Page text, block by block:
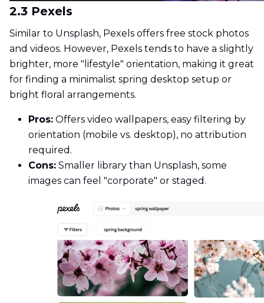
2.3 Pexels
Similar to Unsplash, Pexels offers free stock photos
and videos. However, Pexels tends to have a slightly
brighter, more "lifestyle" orientation, making it great
for finding a minimalist spring desktop setup or
bright floral arrangements.
Pros: Offers video wallpapers, easy filtering by
orientation (mobile vs. desktop), no attribution
required.
Cons: Smaller library than Unsplash, some
images can feel "corporate" or staged.